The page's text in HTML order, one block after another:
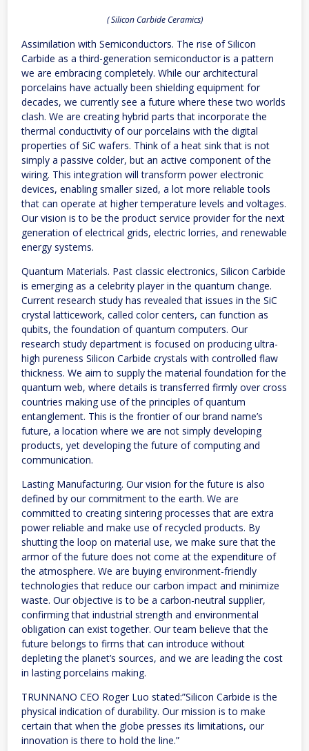
( Silicon Carbide Ceramics)
Assimilation with Semiconductors. The rise of Silicon
Carbide as a third-generation semiconductor is a pattern
we are embracing completely. While our architectural
porcelains have actually been shielding equipment for
decades, we currently see a future where these two worlds
clash. We are creating hybrid parts that incorporate the
thermal conductivity of our porcelains with the digital
properties of SiC wafers. Think of a heat sink that is not
simply a passive colder, but an active component of the
wiring. This integration will transform power electronic
devices, enabling smaller sized, a lot more reliable tools
that can operate at higher temperature levels and voltages.
Our vision is to be the product service provider for the next
generation of electrical grids, electric lorries, and renewable
energy systems.
Quantum Materials. Past classic electronics, Silicon Carbide
is emerging as a celebrity player in the quantum change.
Current research study has revealed that issues in the SiC
crystal latticework, called color centers, can function as
qubits, the foundation of quantum computers. Our
research study department is focused on producing ultra-
high pureness Silicon Carbide crystals with controlled flaw
thickness. We aim to supply the material foundation for the
quantum web, where details is transferred firmly over cross
countries making use of the principles of quantum
entanglement. This is the frontier of our brand name’s
future, a location where we are not simply developing
products, yet developing the future of computing and
communication.
Lasting Manufacturing. Our vision for the future is also
defined by our commitment to the earth. We are
committed to creating sintering processes that are extra
power reliable and make use of recycled products. By
shutting the loop on material use, we make sure that the
armor of the future does not come at the expenditure of
the atmosphere. We are buying environment-friendly
technologies that reduce our carbon impact and minimize
waste. Our objective is to be a carbon-neutral supplier,
confirming that industrial strength and environmental
obligation can exist together. Our team believe that the
future belongs to firms that can introduce without
depleting the planet’s sources, and we are leading the cost
in lasting porcelains making.
TRUNNANO CEO Roger Luo stated:”Silicon Carbide is the
physical indication of durability. Our mission is to make
certain that when the globe presses its limitations, our
innovation is there to hold the line.”